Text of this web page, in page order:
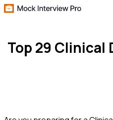
Top 29